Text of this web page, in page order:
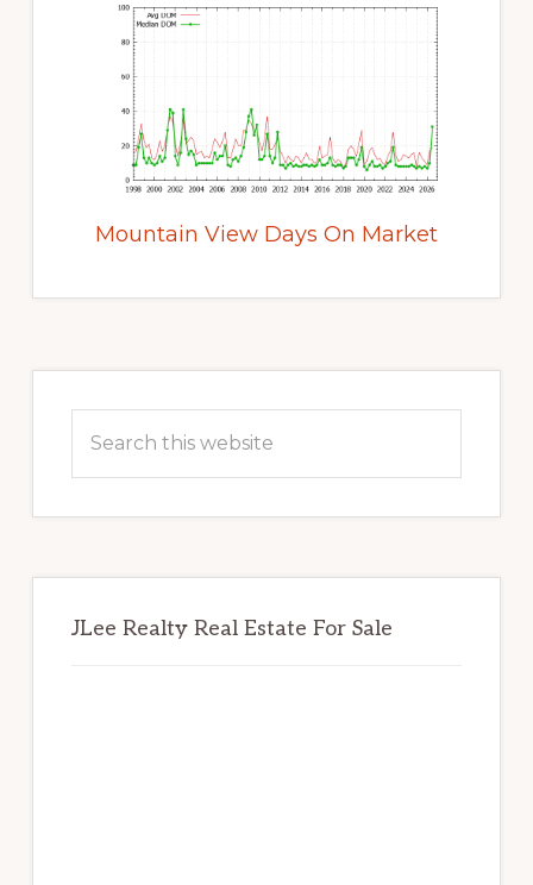
Mountain View Days On Market
Sidebar
this
JLee Realty Real Estate For Sale